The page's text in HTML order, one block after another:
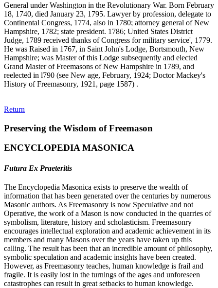
General under Washington in the Revolutionary War. Born February
18, 1740, died January 23, 1795. Lawyer by profession, delegate to
Continental Congress, 1774, also in 1780; attorney general of New
Hampshire, 1782; state president. 1786; United States District
Judge, 1789 received thanks of Congress for military service', 1779.
He was Raised in 1767, in Saint John's Lodge, Bortsmouth, New
Hampshire; was Master of this Lodge subsequently and elected
Grand Master of Freemasons of New Hampshire in 1789, and
reelected in l790 (see New age, February, 1924; Doctor Mackey's
History of Freemasonry, 1921, page 1587) .
Return
Preserving the Wisdom of Freemason
ENCYCLOPEDIA MASONICA
Futura Ex Praeteritis
The Encyclopedia Masonica exists to preserve the wealth of
information that has been generated over the centuries by numerous
Masonic authors. As Freemasonry is now Speculative and not
Operative, the work of a Mason is now conducted in the quarries of
symbolism, literature, history and scholasticism. Freemasonry
encourages intellectual exploration and academic achievement in its
members and many Masons over the years have taken up this
calling. The result has been that an incredible amount of philosophy,
symbolic speculation and academic insights have been created.
However, as Freemasonry teaches, human knowledge is frail and
fragile. It is easily lost in the turnings of the ages and unforeseen
catastrophes can result in great setbacks to human knowledge.